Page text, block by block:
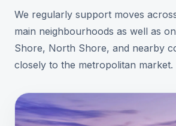
We regularly support moves
main neighbourhoods as well as
Shore, North Shore, and nearby
closely to the metropolitan market.